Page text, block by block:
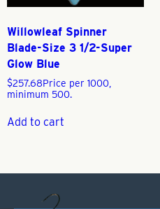
Willowleaf Spinner
Blade-Size 3 1/2-Super
Glow Blue
$257.68Price per 1000,
minimum 500.
Add to cart